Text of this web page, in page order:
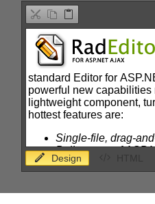
Design